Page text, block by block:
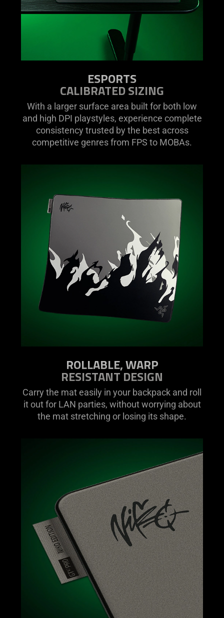
ESPORTS
CALIBRATED SIZING
With a larger surface area built for both low
and high DPI playstyles, experience complete
consistency trusted by the best across
competitive genres from FPS to MOBAs.
ROLLABLE, WARP
RESISTANT DESIGN
Carry the mat easily in your backpack and roll
it out for LAN parties, without worrying about
the mat stretching or losing its shape.